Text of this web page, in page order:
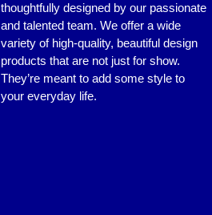
thoughtfully designed by our passionate
and talented team. We offer a wide
variety of high-quality, beautiful design
products that are not just for show.
They’re meant to add some style to
your everyday life.